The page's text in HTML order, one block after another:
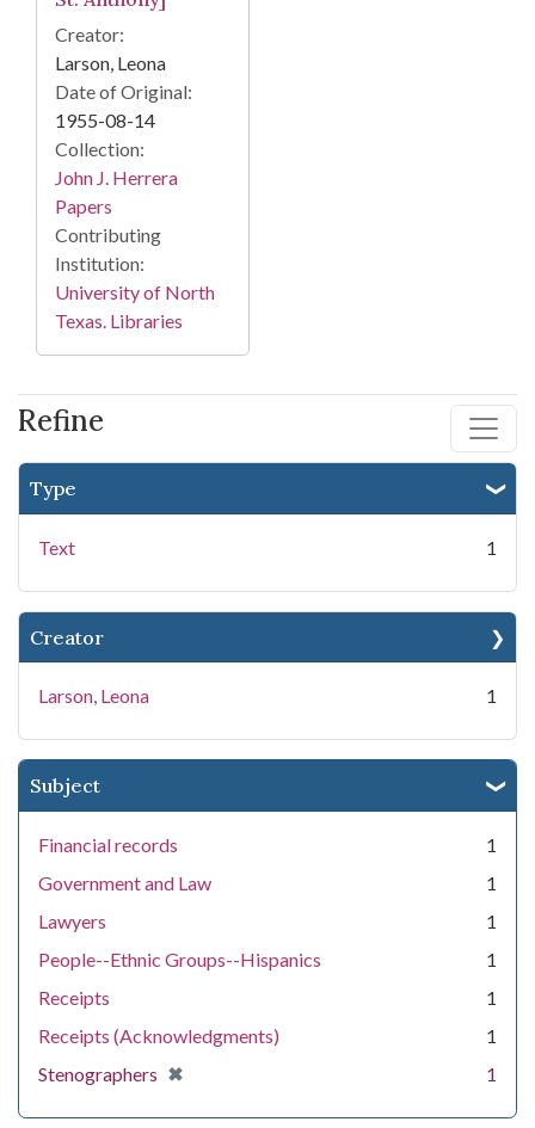
Refine
Type
Text 1
Creator
Larson, Leona 1
Subject
Financial records
1
Government and Law
1
Lawyers
1
People--Ethnic Groups--Hispanics
1
Receipts
1
Receipts (Acknowledgments)
1
Stenographers ✖
[remove] 1
Creator:
Larson, Leona
Date of Original:
1955-08-14
Collection:
John J. Herrera
Papers
Contributing
Institution:
University of North
Texas. Libraries